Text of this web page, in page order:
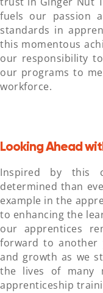
fuels our passion
standards in
this momentous
our responsibility
our programs to
workforce.
Looking Ahead
Inspired by this
determined than
example in the
to enhancing the
our apprentices
forward to another
and growth as we
the lives of many
apprenticeship